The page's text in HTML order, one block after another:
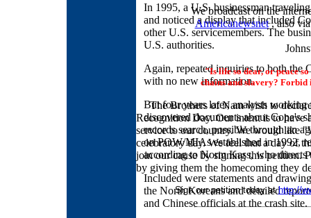
In 1995, a U.S. businessman
and noticed a display that included
other U.S. servicemembers. The
U.S. authorities.
Again, repeated inquiries to both the
with no new information.
But four years later, analysts
discovered documents about Cope's
records search, possible through an
on POW/MIAs established in 1992,
according to Norm Kass, who directs
Included were statements and
the North Koreans and detailed
and Chinese officials at the crash site.
We broadcast on the
Americanewsnet, also
"Is life so dear, or peace
chains and slavery?
The Brothers of Nam wish to
Recognition Day. Our intent is to have
service to our country. We would like
celebratory day. We feel that a day of
join our cause by signing this petition.
by giving them the homecoming they
Sign our petition today athttp://